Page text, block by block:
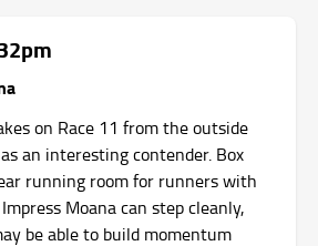
on Race 11 from the outside
an interesting contender. Box
running room for runners with
Moana can step cleanly,
be able to build momentum